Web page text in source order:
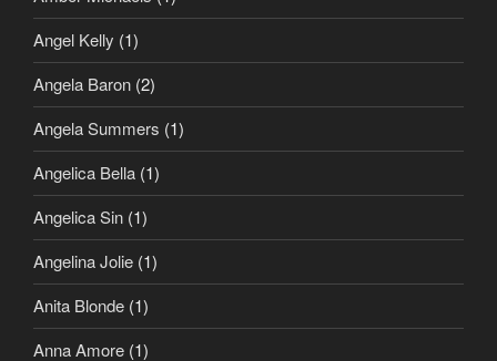
Angel Kelly (1)
Angela Baron (2)
Angela Summers (1)
Angelica Bella (1)
Angelica Sin (1)
Angelina Jolie (1)
Anita Blonde (1)
Anna Amore (1)